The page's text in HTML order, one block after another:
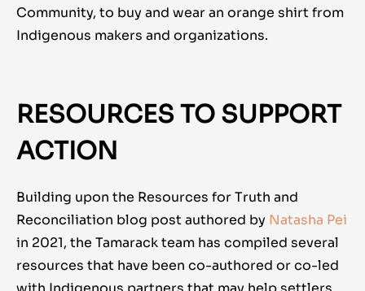
Community, to buy and wear an orange shirt from
Indigenous makers and organizations.
RESOURCES TO SUPPORT
ACTION
Building upon the Resources for Truth and
Reconciliation blog post authored by Natasha Pei
in 2021, the Tamarack team has compiled several
resources that have been co-authored or co-led